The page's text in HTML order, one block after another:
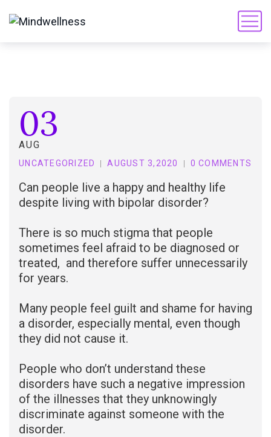
03
AUG
UNCATEGORIZED AUGUST 3,2020 0 COMMENTS
Can people live a happy and healthy life
despite living with bipolar disorder?
There is so much stigma that people
sometimes feel afraid to be diagnosed or
treated, and therefore suffer unnecessarily
for years.
Many people feel guilt and shame for having
a disorder, especially mental, even though
they did not cause it.
People who don’t understand these
disorders have such a negative impression
of the illnesses that they unknowingly
discriminate against someone with the
disorder.